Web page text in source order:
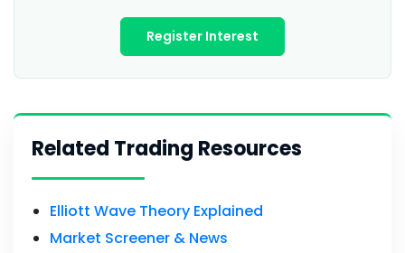
Register Interest
Related Trading Resources
Elliott Wave Theory Explained
Market Screener & News